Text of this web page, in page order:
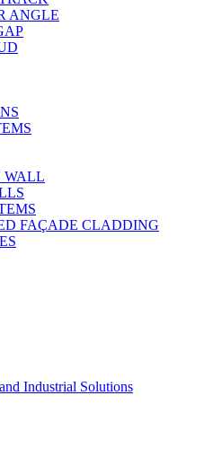
ANGLE
WALL
FAÇADE CLADDING
Industrial Solutions